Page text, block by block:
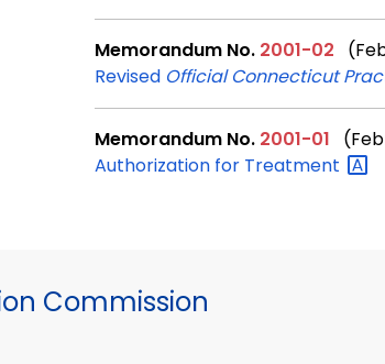
Memorandum No. 2001-02
Revised Official Connecticut
Memorandum No. 2001-01
Authorization for Treatment
Commission